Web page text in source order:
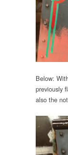
Below:
previously
also the